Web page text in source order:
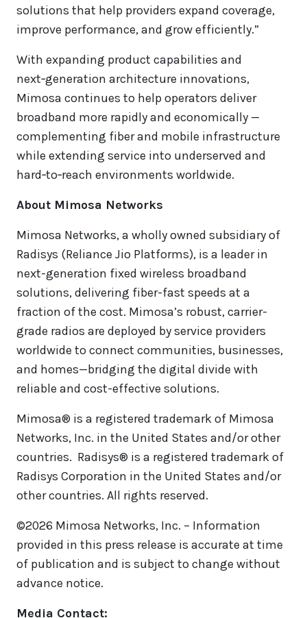
solutions that help providers expand coverage,
improve performance, and grow efficiently.”
With expanding product capabilities and
next‑generation architecture innovations,
Mimosa continues to help operators deliver
broadband more rapidly and economically —
complementing fiber and mobile infrastructure
while extending service into underserved and
hard‑to‑reach environments worldwide.
About Mimosa Networks
Mimosa Networks, a wholly owned subsidiary of
Radisys (Reliance Jio Platforms), is a leader in
next-generation fixed wireless broadband
solutions, delivering fiber-fast speeds at a
fraction of the cost. Mimosa’s robust, carrier-
grade radios are deployed by service providers
worldwide to connect communities, businesses,
and homes—bridging the digital divide with
reliable and cost-effective solutions.
Mimosa® is a registered trademark of Mimosa
Networks, Inc. in the United States and/or other
countries. Radisys® is a registered trademark of
Radisys Corporation in the United States and/or
other countries. All rights reserved.
©2026 Mimosa Networks, Inc. – Information
provided in this press release is accurate at time
of publication and is subject to change without
advance notice.
Media Contact: